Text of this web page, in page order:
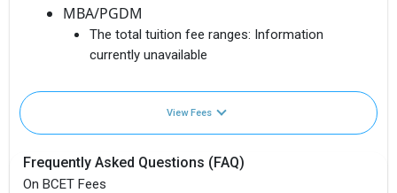
MBA/PGDM
The total tuition fee ranges: Information
currently unavailable
View Fees
Frequently Asked Questions (FAQ)
On BCET Fees